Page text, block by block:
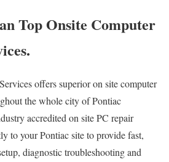
Top Onsite Computer
offers superior on site computer
the whole city of Pontiac
accredited on site PC repair
to your Pontiac site to provide fast,
diagnostic troubleshooting and